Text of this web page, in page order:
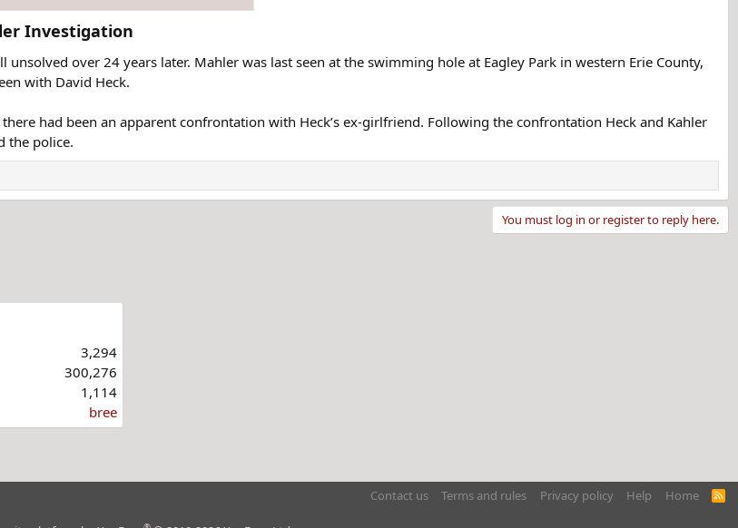
Investigation​
over 24 years later. Mahler was last seen at the swimming hole at Eagley Park in western Erie County,
with David Heck.
had been an apparent confrontation with Heck’s ex-girlfriend. Following the confrontation Heck and Kahler
the police.
You must log in or register to reply here.
3,294
300,276
1,114
bree
Contact us Terms and rules Privacy policy Help Home
R
S